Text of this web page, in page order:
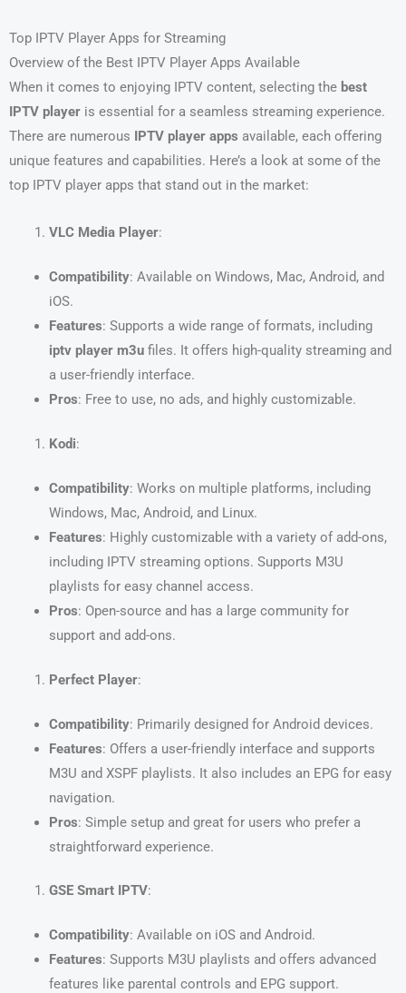
Top IPTV Player Apps for Streaming
Overview of the Best IPTV Player Apps Available
When it comes to enjoying IPTV content, selecting the best
IPTV player is essential for a seamless streaming experience.
There are numerous IPTV player apps available, each offering
unique features and capabilities. Here’s a look at some of the
top IPTV player apps that stand out in the market:
VLC Media Player:
Compatibility: Available on Windows, Mac, Android, and
iOS.
Features: Supports a wide range of formats, including
iptv player m3ufiles. It offers high-quality streaming and
a user-friendly interface.
Pros: Free to use, no ads, and highly customizable.
Kodi:
Compatibility: Works on multiple platforms, including
Windows, Mac, Android, and Linux.
Features: Highly customizable with a variety of add-ons,
including IPTV streaming options. Supports M3U
playlists for easy channel access.
Pros: Open-source and has a large community for
support and add-ons.
Perfect Player:
Compatibility: Primarily designed for Android devices.
Features: Offers a user-friendly interface and supports
M3U and XSPF playlists. It also includes an EPG for easy
navigation.
Pros: Simple setup and great for users who prefer a
straightforward experience.
GSE Smart IPTV:
Compatibility: Available on iOS and Android.
Features: Supports M3U playlists and offers advanced
features like parental controls and EPG support.